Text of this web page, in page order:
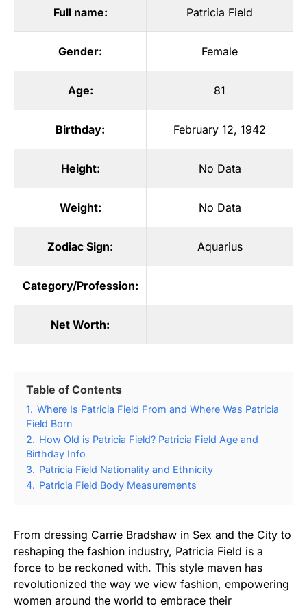
Full name: Patricia Field
Gender: Female
Age: 81
Birthday: February 12, 1942
Height: No Data
Weight: No Data
Zodiac Sign: Aquarius
Category/Profession:
Net Worth:
Table of Contents
1. Where Is Patricia Field From and Where Was Patricia
Field Born
2. How Old is Patricia Field? Patricia Field Age and
Birthday Info
3. Patricia Field Nationality and Ethnicity
4. Patricia Field Body Measurements
From dressing Carrie Bradshaw in Sex and the City to
reshaping the fashion industry, Patricia Field is a
force to be reckoned with. This style maven has
revolutionized the way we view fashion, empowering
women around the world to embrace their